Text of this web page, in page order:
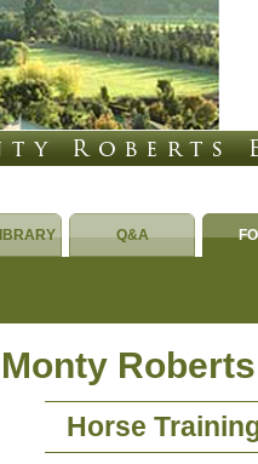
Q&A
Monty
Horse